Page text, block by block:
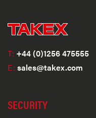
T: +44 (0)1256 475555
E: sales@takex.com
SECURITY